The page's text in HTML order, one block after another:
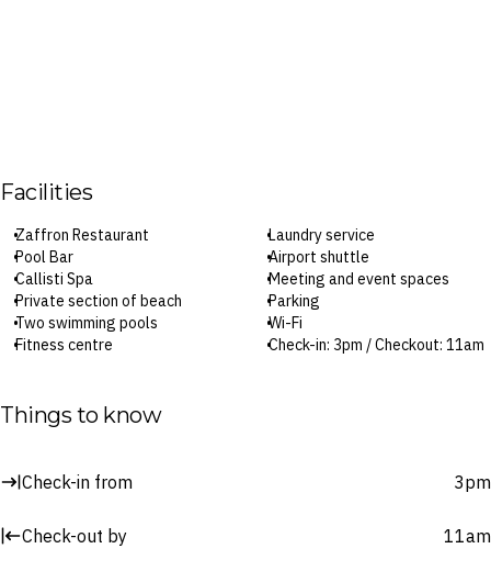
Facilities
Zaffron Restaurant
Pool Bar
Callisti Spa
Private section of beach
Two swimming pools
Fitness centre
Laundry service
Airport shuttle
Meeting and event spaces
Parking
Wi-Fi
Check-in: 3pm / Checkout: 11am
Surcharges may apply to select facilities and services
Things to know
Check-in from 3pm
Check-out by 11am